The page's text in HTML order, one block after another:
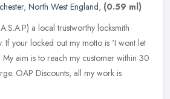
, North West England, (0.59 ml)
a local trustworthy locksmith
If your locked out my motto is 'I wont let
aim is to reach my customer within 30
OAP Discounts, all my work is